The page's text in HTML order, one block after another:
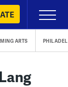
Primary
Menu
ARTS